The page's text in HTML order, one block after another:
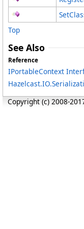
Top
See Also
Reference
IPortableContext
Copyright (c) 2008-